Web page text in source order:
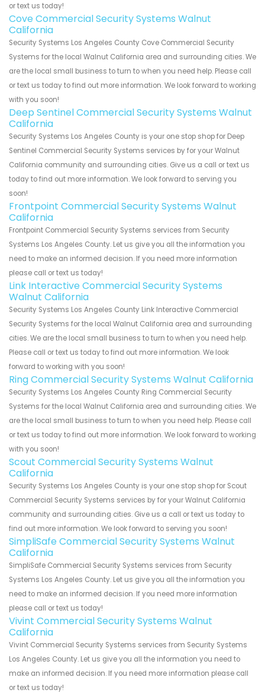
or text us today!
Cove Commercial Security Systems Walnut
California
Security Systems Los Angeles County Cove Commercial Security
Systems for the local Walnut California area and surrounding cities. We
are the local small business to turn to when you need help. Please call
or text us today to find out more information. We look forward to working
with you soon!
Deep Sentinel Commercial Security Systems Walnut
California
Security Systems Los Angeles County is your one stop shop for Deep
Sentinel Commercial Security Systems services by for your Walnut
California community and surrounding cities. Give us a call or text us
today to find out more information. We look forward to serving you
soon!
Frontpoint Commercial Security Systems Walnut
California
Frontpoint Commercial Security Systems services from Security
Systems Los Angeles County. Let us give you all the information you
need to make an informed decision. If you need more information
please call or text us today!
Link Interactive Commercial Security Systems
Walnut California
Security Systems Los Angeles County Link Interactive Commercial
Security Systems for the local Walnut California area and surrounding
cities. We are the local small business to turn to when you need help.
Please call or text us today to find out more information. We look
forward to working with you soon!
Ring Commercial Security Systems Walnut California
Security Systems Los Angeles County Ring Commercial Security
Systems for the local Walnut California area and surrounding cities. We
are the local small business to turn to when you need help. Please call
or text us today to find out more information. We look forward to working
with you soon!
Scout Commercial Security Systems Walnut
California
Security Systems Los Angeles County is your one stop shop for Scout
Commercial Security Systems services by for your Walnut California
community and surrounding cities. Give us a call or text us today to
find out more information. We look forward to serving you soon!
SimpliSafe Commercial Security Systems Walnut
California
SimpliSafe Commercial Security Systems services from Security
Systems Los Angeles County. Let us give you all the information you
need to make an informed decision. If you need more information
please call or text us today!
Vivint Commercial Security Systems Walnut
California
Vivint Commercial Security Systems services from Security Systems
Los Angeles County. Let us give you all the information you need to
make an informed decision. If you need more information please call
or text us today!